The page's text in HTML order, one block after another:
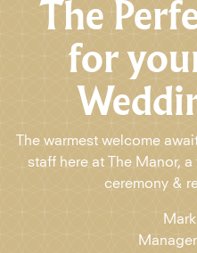
The
for
The warmest welcome
staff here at The Manor,
ceremony &